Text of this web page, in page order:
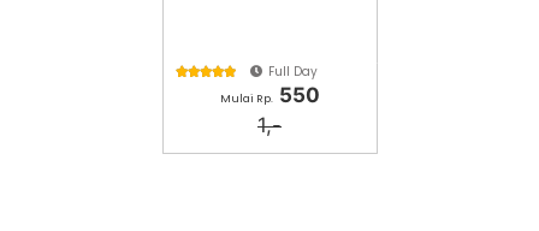
 Full Day
Mulai Rp. 550
1,-